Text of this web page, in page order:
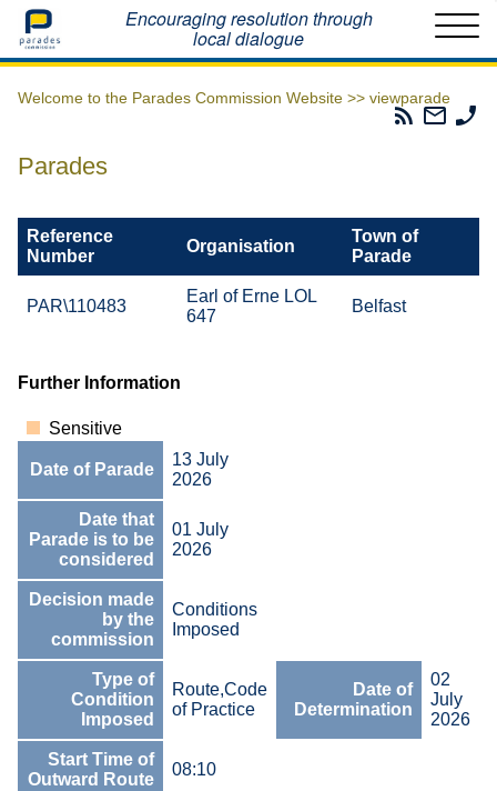
Home Encouraging resolution through
local dialogue
Welcome to the Parades Commission Website >> viewparade
Parades
Email
The
Parades
Reference
Number
Organisation
Town of
Parade
PAR\110483
Earl of Erne LOL
647
Belfast
Further Information
Sensitive
Date of Parade
13 July
2026
Date that
Parade is to be
considered
01 July
2026
Decision made
by the
commission
Conditions
Imposed
Type of
Condition
Imposed
Route,Code
of Practice
Date of
Determination
02
July
2026
Start Time of
Outward Route
08:10